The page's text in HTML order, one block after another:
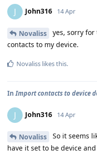
J John316 14 Apr
Novaliss
yes, sorry
contacts to my device.
Novaliss likes this.
InImport contacts to device
J John316 14 Apr
Novaliss
So it seems
have it set to be device